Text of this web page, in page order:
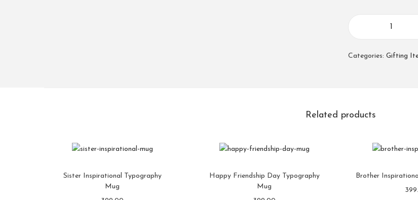
Categories: Gifting
Related products
Sister Inspirational Typography
Mug
Happy Friendship Day Typography
Mug
Brother